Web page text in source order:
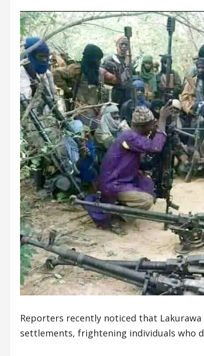
Reporters recently noticed that
settlements, frightening individuals who